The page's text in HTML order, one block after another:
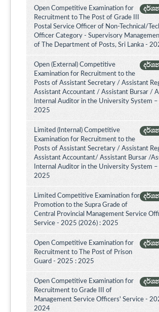
Open Competitive Examination for
Recruitment to The Post of Grade III
Postal Service Officer of Non-Technical/
Officer Category - Supervisory
of The Department of Posts, Sri Lanka -
Open (External) Competitive
Examination for Recruitment to the
Posts of Assistant Secretary / Assistant
Assistant Accountant / Assistant Bursar /
Internal Auditor in the University System
2025
Limited (Internal) Competitive
Examination for Recruitment to the
Posts of Assistant Secretary / Assistant
Assistant Accountant/ Assistant Bursar /
Internal Auditor in the University System
2025
Limited Competitive Examination for
Promotion to the Supra Grade of
Central Provincial Management Service
Service - 2025 (2026) : 2025
Open Competitive Examination for
Recruitment to The Post of Prison
Guard - 2025 : 2025
Open Competitive Examination for
Recruitment to Grade III of
Management Service Officers' Service -
2024